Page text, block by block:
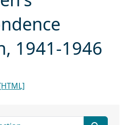
1941-1946